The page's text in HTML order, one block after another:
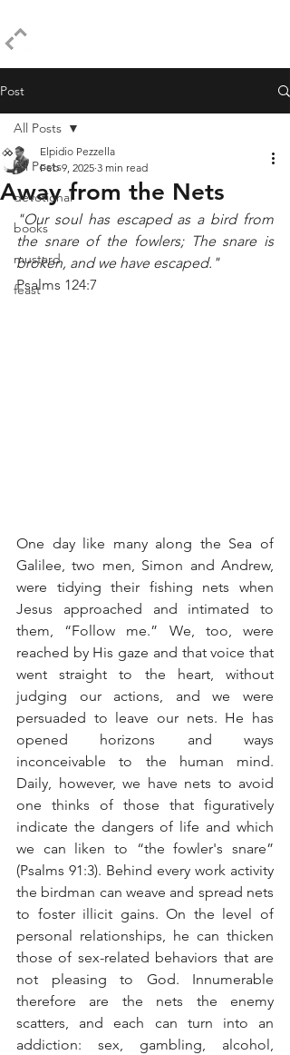
Post
All Posts
devotional
books
mustard
feast
All Posts
Away from the Nets
Elpidio Pezzella
Feb 9, 2025 3 min read
"Our soul has escaped as a bird from
the snare of the fowlers; The snare is
broken, and we have escaped."
Psalms 124:7
One day like many along the Sea of
Galilee, two men, Simon and Andrew,
were tidying their fishing nets when
Jesus approached and intimated to
them, “Follow me.” We, too, were
reached by His gaze and that voice that
went straight to the heart, without
judging our actions, and we were
persuaded to leave our nets. He has
opened horizons and ways
inconceivable to the human mind.
Daily, however, we have nets to avoid
one thinks of those that figuratively
indicate the dangers of life and which
we can liken to “the fowler's snare”
(Psalms 91:3). Behind every work activity
the birdman can weave and spread nets
to foster illicit gains. On the level of
personal relationships, he can thicken
those of sex-related behaviors that are
not pleasing to God. Innumerable
therefore are the nets the enemy
scatters, and each can turn into an
addiction: sex, gambling, alcohol,